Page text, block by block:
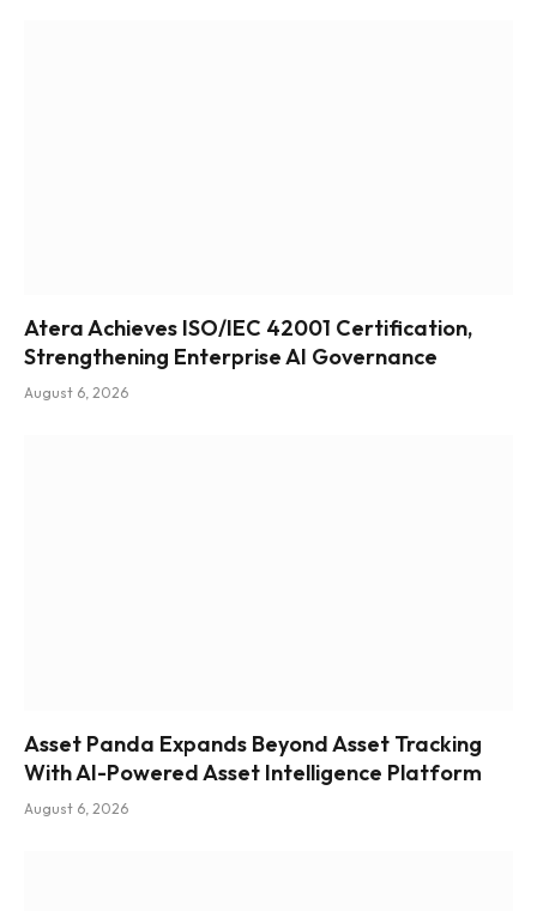
Atera Achieves ISO/IEC 42001 Certification,
Strengthening Enterprise AI Governance
August 6, 2026
Asset Panda Expands Beyond Asset Tracking
With AI-Powered Asset Intelligence Platform
August 6, 2026